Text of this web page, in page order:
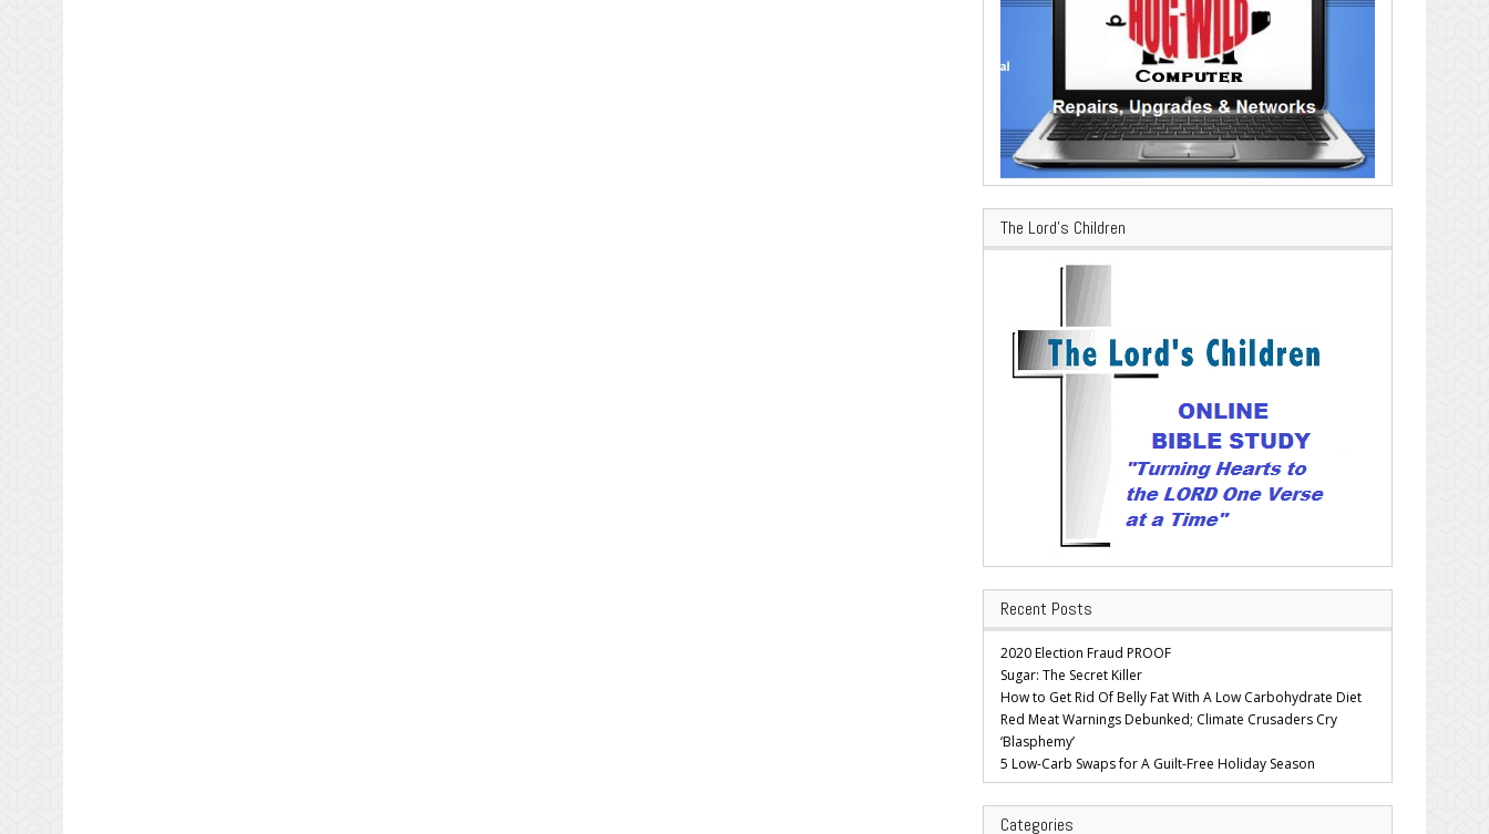
The Lord’s Children
Recent Posts
2020 Election Fraud PROOF
Sugar: The Secret Killer
How to Get Rid Of Belly Fat With A Low Carbohydrate Diet
Red Meat Warnings Debunked; Climate Crusaders Cry
‘Blasphemy’
5 Low-Carb Swaps for A Guilt-Free Holiday Season
Categories